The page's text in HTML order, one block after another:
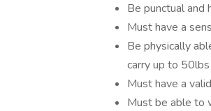
Be punctual and
Must have a
Be physically
carry up to
Must have a
Must be able to